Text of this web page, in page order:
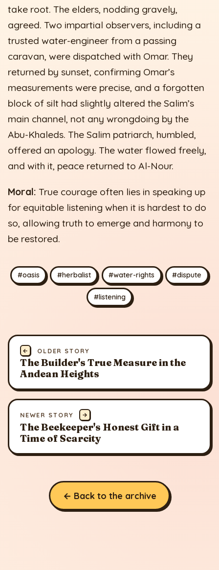
take root. The elders, nodding gravely,
agreed. Two impartial observers, including a
trusted water-engineer from a passing
caravan, were dispatched with Omar. They
returned by sunset, confirming Omar’s
measurements were precise, and a forgotten
block of silt had slightly altered the Salim’s
main channel, not any wrongdoing by the
Abu-Khaleds. The Salim patriarch, humbled,
offered an apology. The water flowed freely,
and with it, peace returned to Al-Nour.
Moral: True courage often lies in speaking up
for equitable listening when it is hardest to do
so, allowing truth to emerge and harmony to
be restored.
#oasis #herbalist #water-rights #dispute
#listening
← OLDER STORY
The Builder's True Measure in the
Andean Heights
NEWER STORY →
The Beekeeper's Honest Gift in a
Time of Scarcity
← Back to the archive